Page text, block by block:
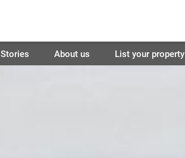
Stories About us List your property